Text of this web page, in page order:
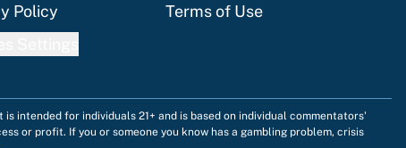
Policy
Terms of Use
intended for individuals 21+ and is based on individual commentators'
or profit. If you or someone you know has a gambling problem, crisis